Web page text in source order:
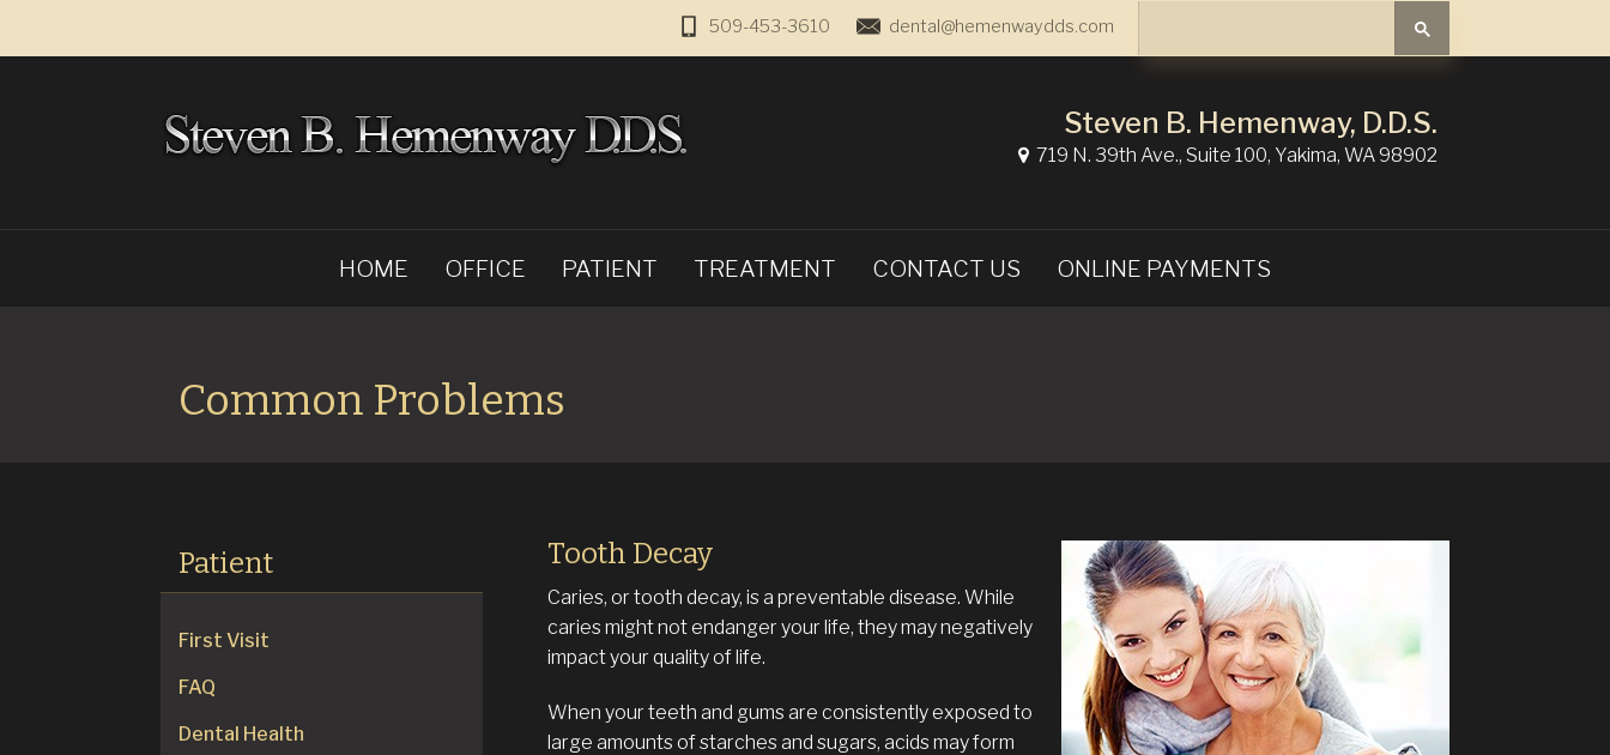
509-453-3610 dental@hemenwaydds.com
Steven B. Hemenway, D.D.S.
719 N. 39th Ave., Suite 100, Yakima, WA 98902
HOME OFFICE PATIENT TREATMENT CONTACT US ONLINE PAYMENTS
Common Problems
Patient
First Visit
FAQ
Dental Health
Tooth Decay
Caries, or tooth decay, is a preventable disease. While
caries might not endanger your life, they may negatively
impact your quality of life.
When your teeth and gums are consistently exposed to
large amounts of starches and sugars, acids may form